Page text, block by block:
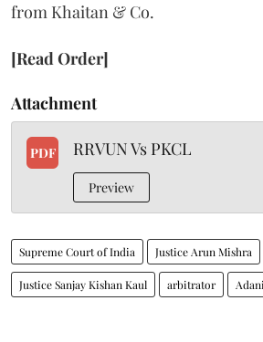
from Khaitan & Co.
[Read Order]
Attachment
PDF RRVUN Vs PKCL
Preview
Supreme Court of India Justice Arun Mishra
Justice Sanjay Kishan Kaul arbitrator Adani